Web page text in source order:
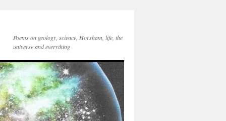
Poems on geology, science, Horsham, life, the
universe and everything